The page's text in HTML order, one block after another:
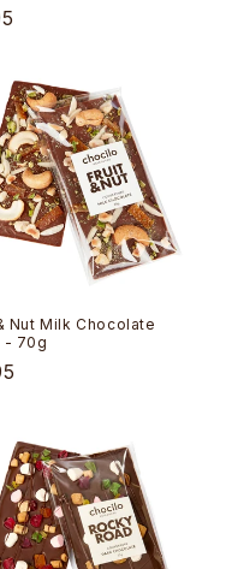
Nut Milk Chocolate
- 70g